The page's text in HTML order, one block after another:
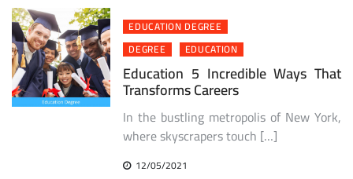
EDUCATION DEGREE
DEGREE
EDUCATION
Education 5 Incredible Ways That
Transforms Careers
In the bustling metropolis of New York,
where skyscrapers touch […]
12/05/2021